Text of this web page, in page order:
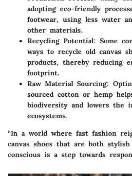
adopting eco-friendly
footwear, using less water
other materials.
Recycling Potential: Some
ways to recycle old canvas
products, thereby reducing
footprint.
Raw Material Sourcing:
sourced cotton or hemp
biodiversity and lowers the
ecosystems.
“In a world where fast fashion
canvas shoes that are both
conscious is a step towards